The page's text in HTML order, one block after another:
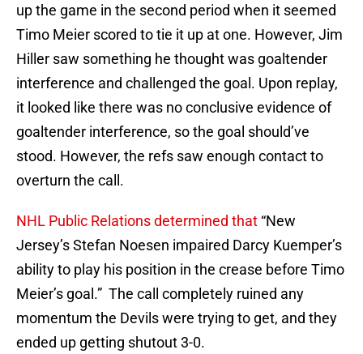
up the game in the second period when it seemed
Timo Meier scored to tie it up at one. However, Jim
Hiller saw something he thought was goaltender
interference and challenged the goal. Upon replay,
it looked like there was no conclusive evidence of
goaltender interference, so the goal should’ve
stood. However, the refs saw enough contact to
overturn the call.
NHL Public Relations determined that “New
Jersey’s Stefan Noesen impaired Darcy Kuemper’s
ability to play his position in the crease before Timo
Meier’s goal.” The call completely ruined any
momentum the Devils were trying to get, and they
ended up getting shutout 3-0.